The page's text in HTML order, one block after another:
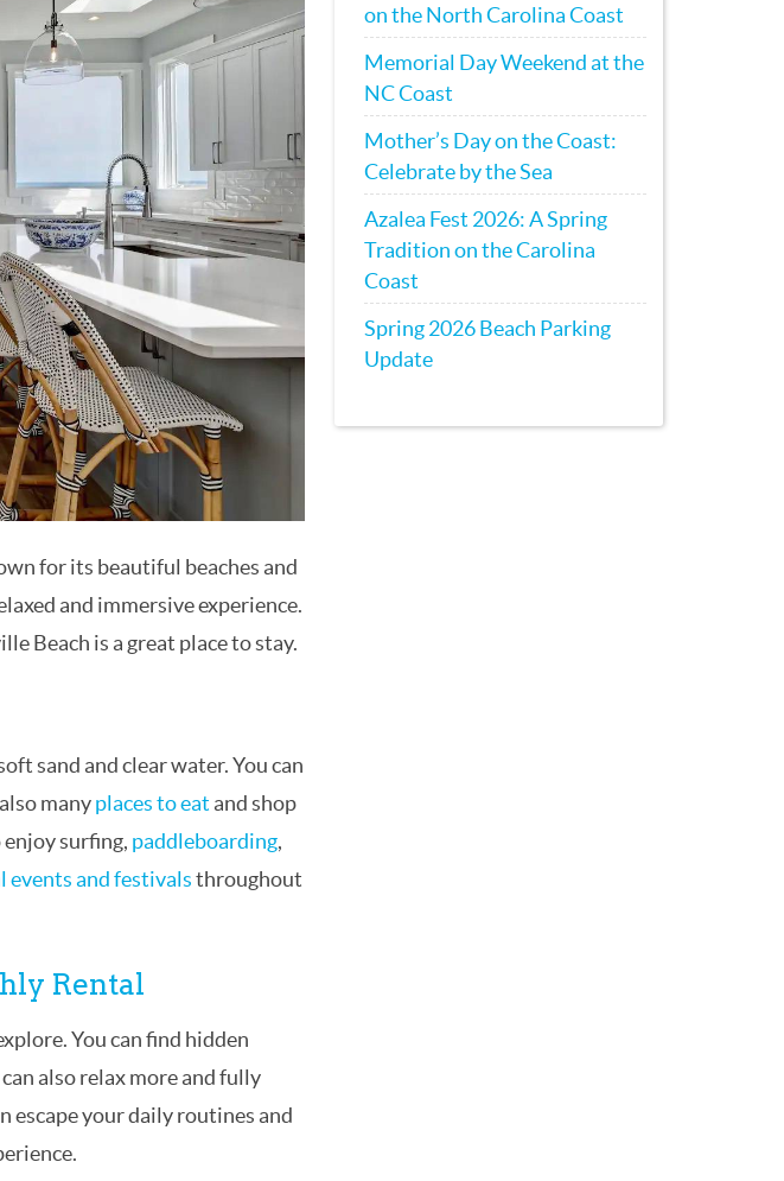
for its beautiful beaches and
and immersive experience.
Beach is a great place to stay.
sand and clear water. You can
manyplaces to eat and shop
enjoy surfing, paddleboarding,
events and festivalsthroughout
Rental
You can find hidden
also relax more and fully
escape your daily routines and
on the North Carolina Coast
Memorial Day Weekend at the
NC Coast
Mother’s Day on the Coast:
Celebrate by the Sea
Azalea Fest 2026: A Spring
Tradition on the Carolina
Coast
Spring 2026 Beach Parking
Update